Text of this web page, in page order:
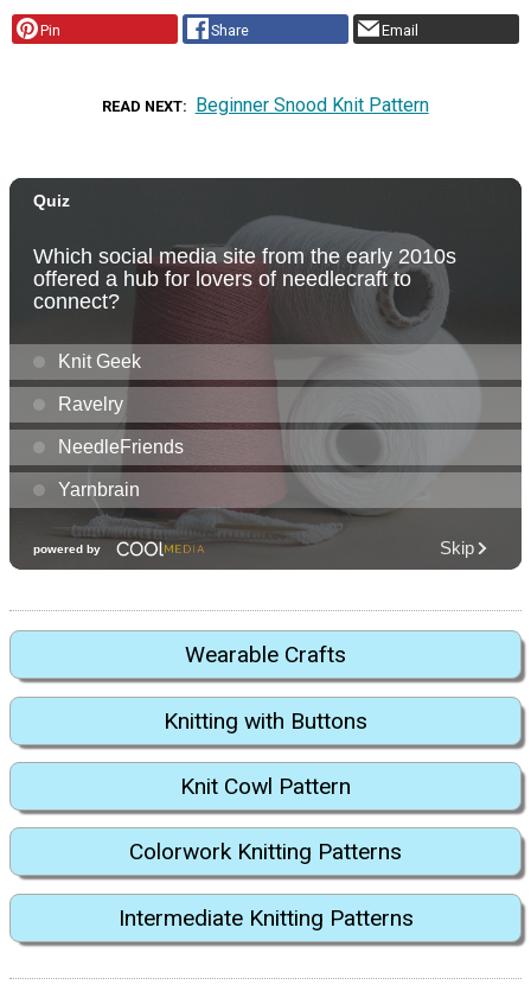
Pin Share Email
READ NEXT Beginner Snood Knit Pattern
Wearable Crafts
Knitting with Buttons
Knit Cowl Pattern
Colorwork Knitting Patterns
Intermediate Knitting Patterns